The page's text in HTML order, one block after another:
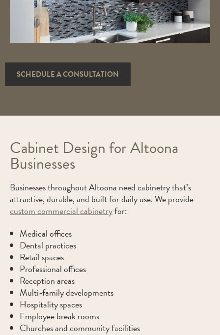
SCHEDULE A CONSULTATION
Cabinet Design for Altoona
Businesses
Businesses throughout Altoona need cabinetry that’s
attractive, durable, and built for daily use. We provide
custom commercial cabinetryfor:
Medical offices
Dental practices
Retail spaces
Professional offices
Reception areas
Multi-family developments
Hospitality spaces
Employee break rooms
Churches and community facilities